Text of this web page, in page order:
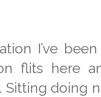
I’ve
flits here
Sitting doing